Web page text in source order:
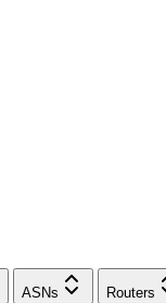
ASNs Routers